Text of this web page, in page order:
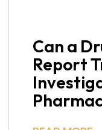
Can a
Report